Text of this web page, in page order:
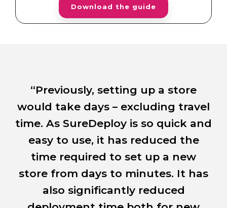
“Previously, setting up a store
would take days – excluding travel
time. As SureDeploy is so quick and
easy to use, it has reduced the
time required to set up a new
store from days to minutes. It has
also significantly reduced